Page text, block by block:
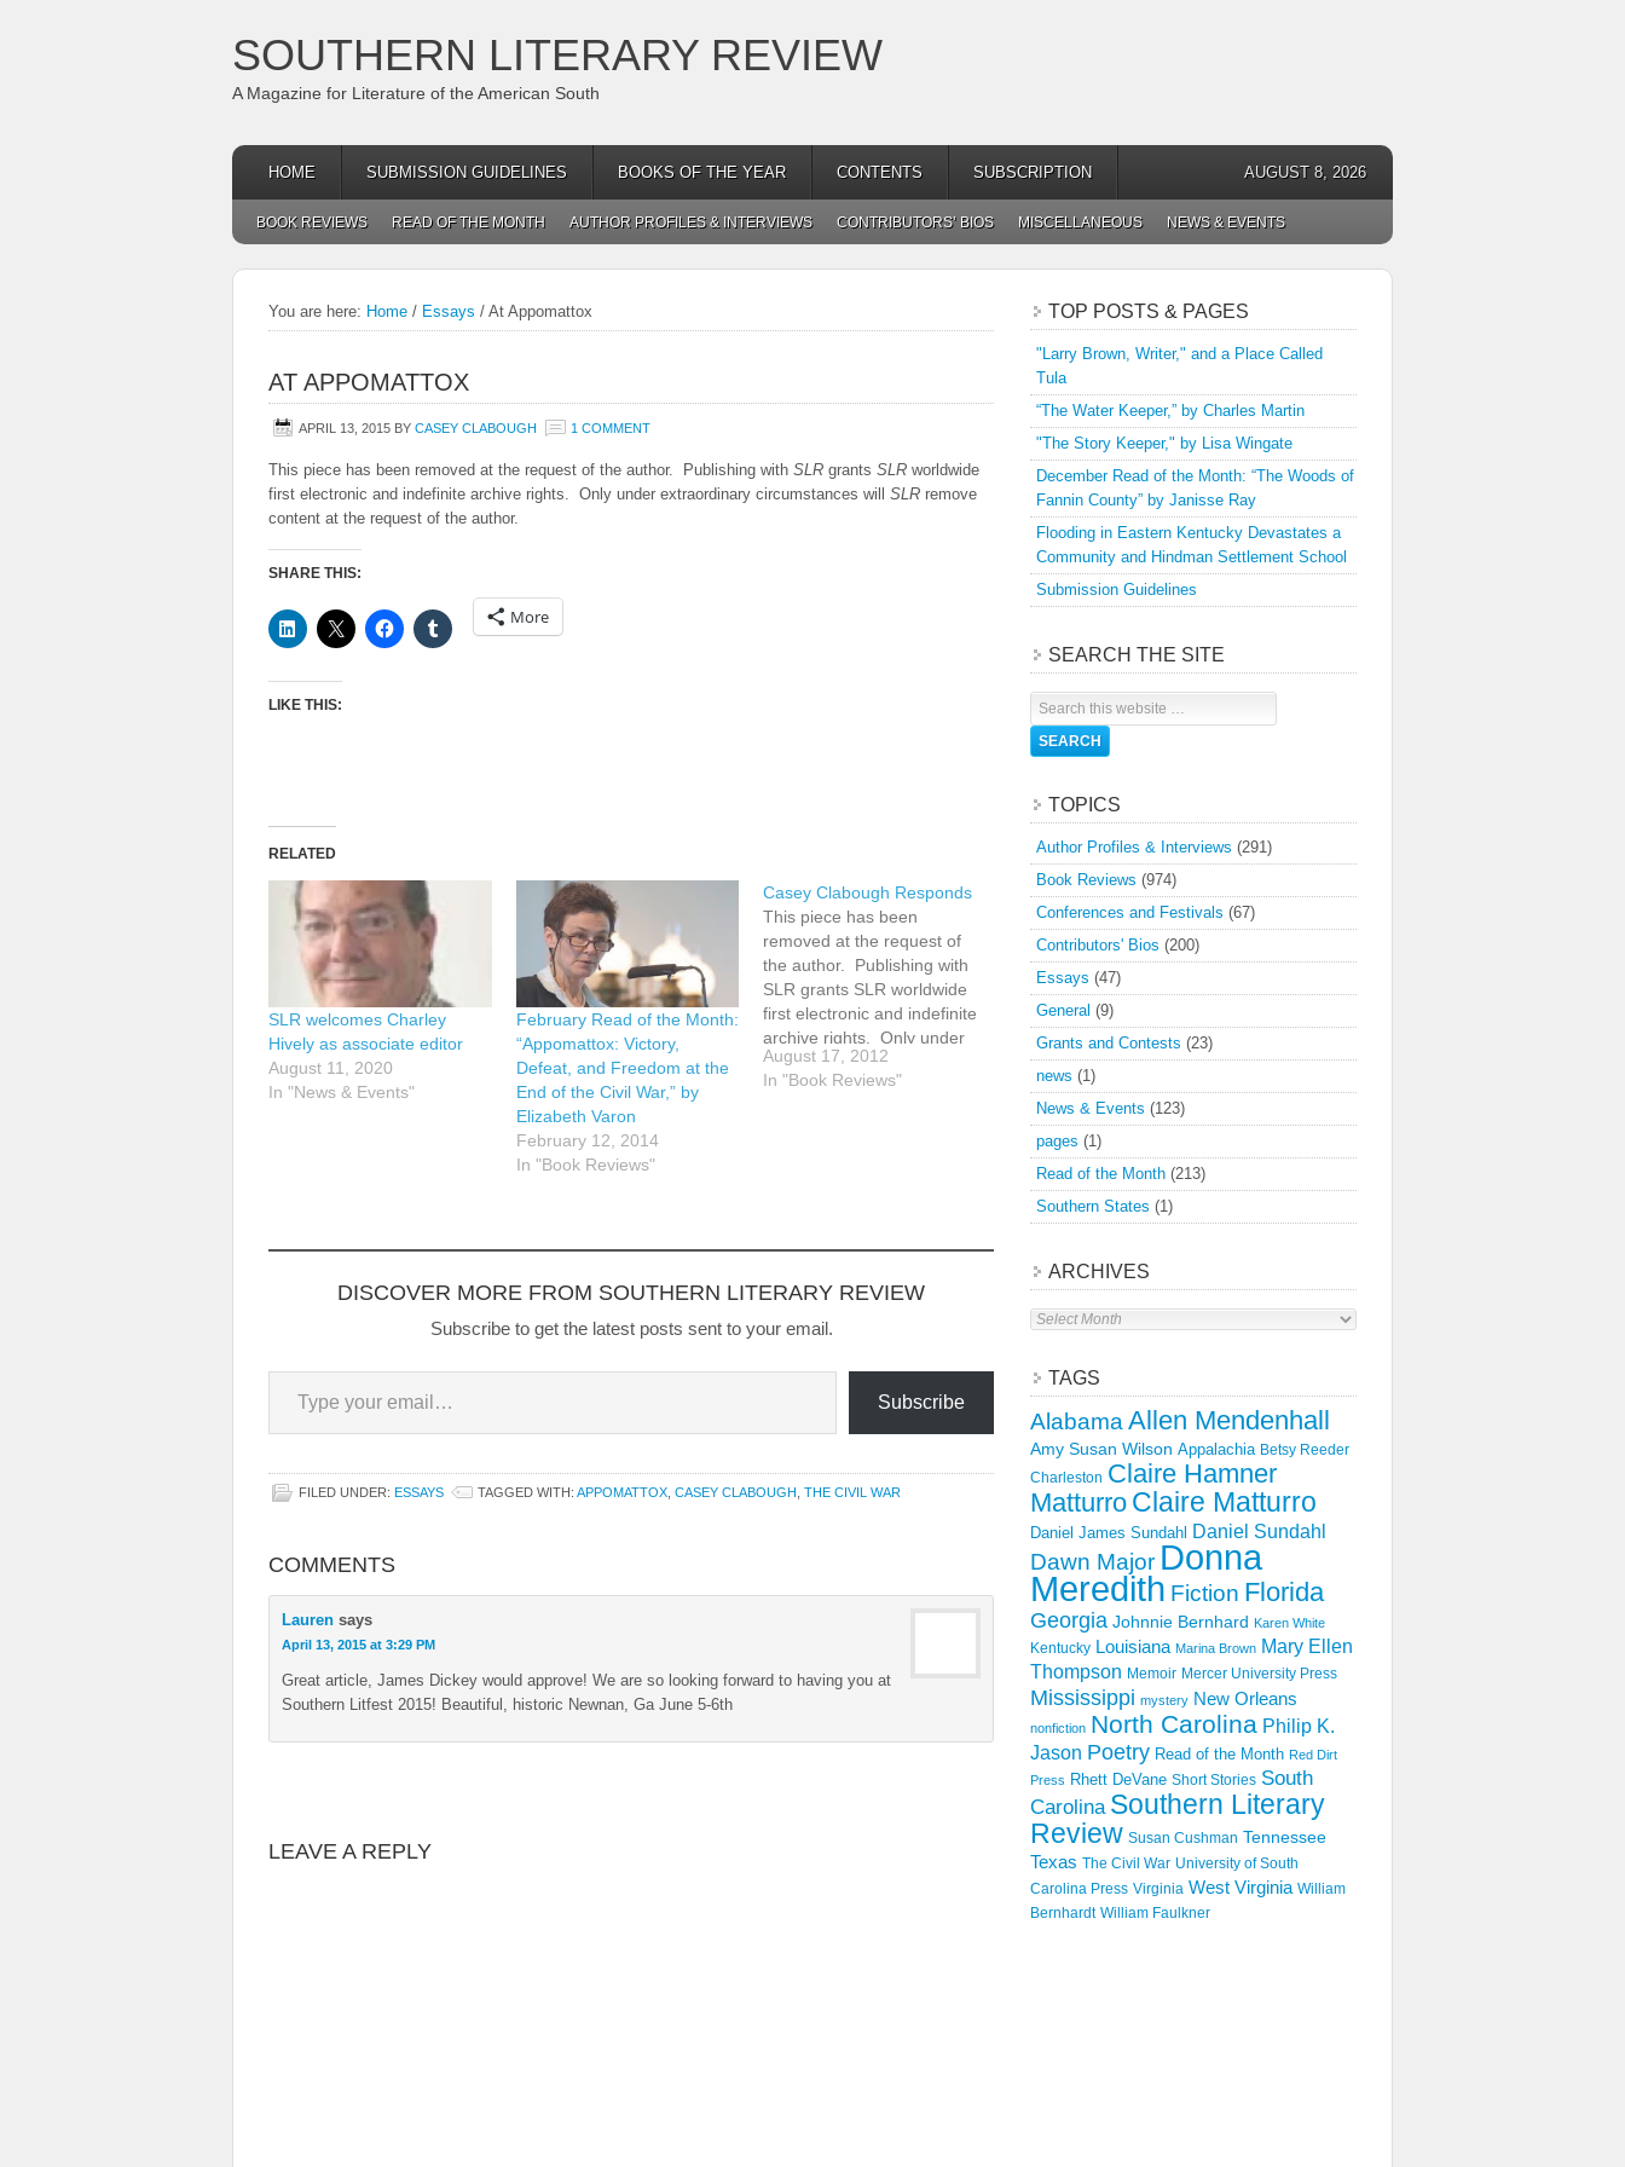
SOUTHERN LITERARY REVIEW
A Magazine for Literature of the American South
HOME SUBMISSION GUIDELINES BOOKS OF THE YEAR CONTENTS SUBSCRIPTION AUGUST 8, 2026
BOOK REVIEWS READ OF THE MONTH AUTHOR PROFILES & INTERVIEWS CONTRIBUTORS’ BIOS MISCELLANEOUS NEWS & EVENTS
You are here: Home / Essays / At Appomattox
AT APPOMATTOX
APRIL 13, 2015 BY CASEY CLABOUGH 1 COMMENT
This piece has been removed at the request of the author. Publishing with SLR grants SLR worldwide
first electronic and indefinite archive rights. Only under extraordinary circumstances will SLR remove
content at the request of the author.
SHARE THIS:
More
LIKE THIS:
RELATED
SLR welcomes Charley
Hively as associate editor
August 11, 2020
In "News & Events"
February Read of the Month:
“Appomattox: Victory,
Defeat, and Freedom at the
End of the Civil War,” by
Elizabeth Varon
February 12, 2014
In "Book Reviews"
Casey Clabough Responds
This piece has been
removed at the request of
the author. Publishing with
SLR grants SLR worldwide
first electronic and indefinite
archive rights. Only under
extraordinary circumstances
will SLR remove content at
August 17, 2012
In "Book Reviews"
DISCOVER MORE FROM SOUTHERN LITERARY REVIEW
Subscribe to get the latest posts sent to your email.
Type your email…
Subscribe
FILED UNDER: ESSAYS TAGGED WITH: APPOMATTOX, CASEY CLABOUGH , THE CIVIL WAR
COMMENTS
Lauren says
April 13, 2015 at 3:29 PM
Great article, James Dickey would approve! We are so looking forward to having you at
Southern Litfest 2015! Beautiful, historic Newnan, Ga June 5-6th
LEAVE A REPLY
TOP POSTS & PAGES
"Larry Brown, Writer," and a Place Called
Tula
“The Water Keeper,” by Charles Martin
"The Story Keeper," by Lisa Wingate
December Read of the Month: “The Woods of
Fannin County” by Janisse Ray
Flooding in Eastern Kentucky Devastates a
Community and Hindman Settlement School
Submission Guidelines
SEARCH THE SITE
TOPICS
Author Profiles & Interviews (291)
Book Reviews (974)
Conferences and Festivals (67)
Contributors' Bios (200)
Essays (47)
General (9)
Grants and Contests (23)
news (1)
News & Events (123)
pages (1)
Read of the Month (213)
Southern States (1)
ARCHIVES
Archives
TAGS
Alabama Allen Mendenhall
Amy Susan Wilson Appalachia Betsy Reeder
Charleston Claire Hamner
Matturro Claire Matturro
Daniel James Sundahl Daniel Sundahl
Dawn Major Donna
Meredith Fiction Florida
Georgia Johnnie Bernhard Karen White
Kentucky Louisiana Marina Brown Mary Ellen
Thompson Memoir Mercer University Press
Mississippi mystery New Orleans
nonfiction North Carolina Philip K.
Jason Poetry Read of the Month Red Dirt
Press Rhett DeVane Short Stories South
Carolina Southern Literary
Review Susan Cushman Tennessee
Texas The Civil War University of South
Carolina Press Virginia West Virginia William
Bernhardt William Faulkner